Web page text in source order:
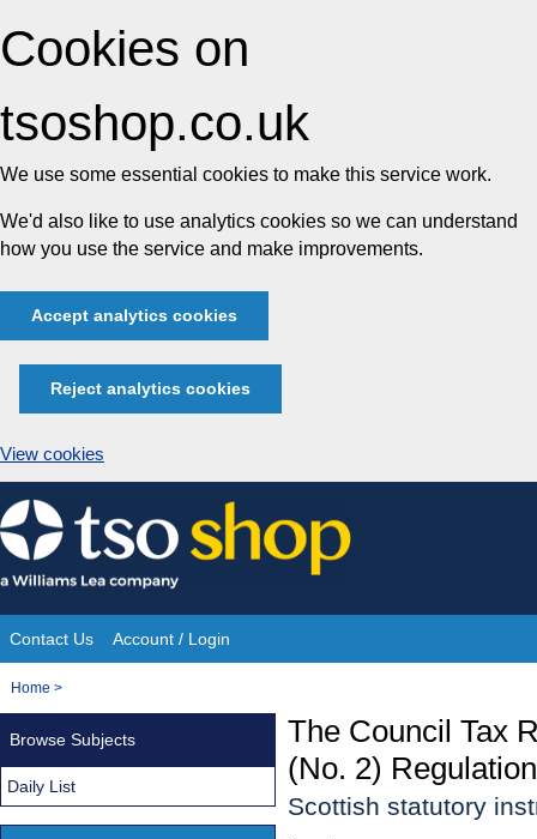
Cookies on
tsoshop.co.uk
We use some essential cookies to make this service work.
We'd also like to use analytics cookies so we can understand
how you use the service and make improvements.
Accept analytics cookies
Reject analytics cookies
View cookies
Skip
to
content
Site
Navigation
Contact Us Account / Login
You
Home >
The Council Tax
(No. 2)
Scottish statutory
Browse Subjects
Daily List